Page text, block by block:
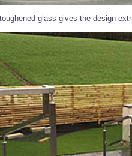
glass gives the design